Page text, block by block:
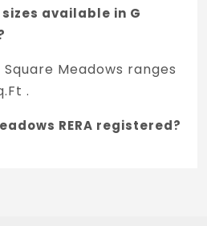
available in G
Meadows ranges
.
RERA registered?